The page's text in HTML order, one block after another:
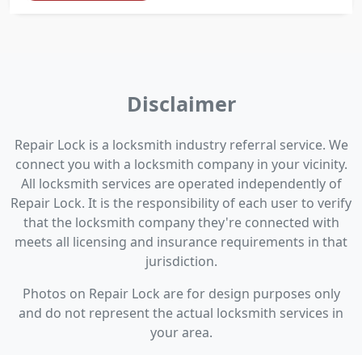
Disclaimer
Repair Lock is a locksmith industry referral service. We
connect you with a locksmith company in your vicinity.
All locksmith services are operated independently of
Repair Lock. It is the responsibility of each user to verify
that the locksmith company they're connected with
meets all licensing and insurance requirements in that
jurisdiction.
Photos on Repair Lock are for design purposes only
and do not represent the actual locksmith services in
your area.